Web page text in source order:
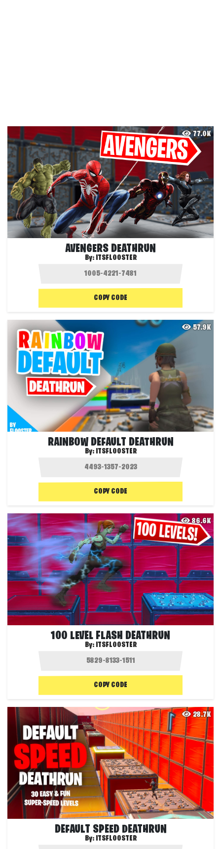
77.0K
AVENGERS DEATHRUN
By: ITSFLOOSTER
COPY CODE
57.9K
RAINBOW DEFAULT DEATHRUN
By: ITSFLOOSTER
COPY CODE
86.6K
100 LEVEL FLASH DEATHRUN
By: ITSFLOOSTER
COPY CODE
28.7K
DEFAULT SPEED DEATHRUN
By: ITSFLOOSTER